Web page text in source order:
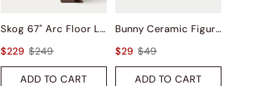
Skog 67" Arc Floor Lamp
$229 $249
ADD TO CART
Bunny Ceramic Figurine Sets
$29 $49
ADD TO CART